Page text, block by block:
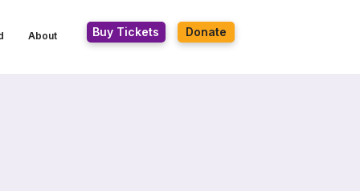
About Buy Tickets Donate